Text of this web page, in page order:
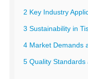
2 Key Industry
3 Sustainability in
4 Market Demands
5 Quality